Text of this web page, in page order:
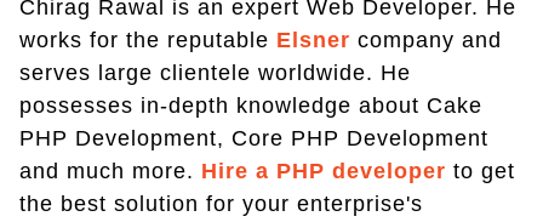
Chirag Rawal is an expert Web Developer. He
works for the reputable Elsner company and
serves large clientele worldwide. He
possesses in-depth knowledge about Cake
PHP Development, Core PHP Development
and much more. Hire a PHP developer to get
the best solution for your enterprise's